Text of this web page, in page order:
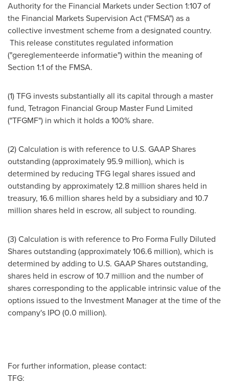
Authority for the Financial Markets under Section 1:107 of
the Financial Markets Supervision Act ("FMSA") as a
collective investment scheme from a designated country.
This release constitutes regulated information
("gereglementeerde informatie") within the meaning of
Section 1:1 of the FMSA.
(1) TFG invests substantially all its capital through a master
fund, Tetragon Financial Group Master Fund Limited
("TFGMF") in which it holds a 100% share.
(2) Calculation is with reference to U.S. GAAP Shares
outstanding (approximately 95.9 million), which is
determined by reducing TFG legal shares issued and
outstanding by approximately 12.8 million shares held in
treasury, 16.6 million shares held by a subsidiary and 10.7
million shares held in escrow, all subject to rounding.
(3) Calculation is with reference to Pro Forma Fully Diluted
Shares outstanding (approximately 106.6 million), which is
determined by adding to U.S. GAAP Shares outstanding,
shares held in escrow of 10.7 million and the number of
shares corresponding to the applicable intrinsic value of the
options issued to the Investment Manager at the time of the
company's IPO (0.0 million).
For further information, please contact:
TFG: